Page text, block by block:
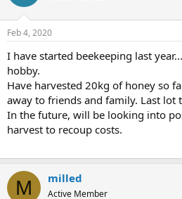
i
s
Feb 4, 2020
I have started beekeeping last
hobby.
Have harvested 20kg of honey so
away to friends and family. Last lot
In the future, will be looking into
harvest to recoup costs.
M milled
Active Member